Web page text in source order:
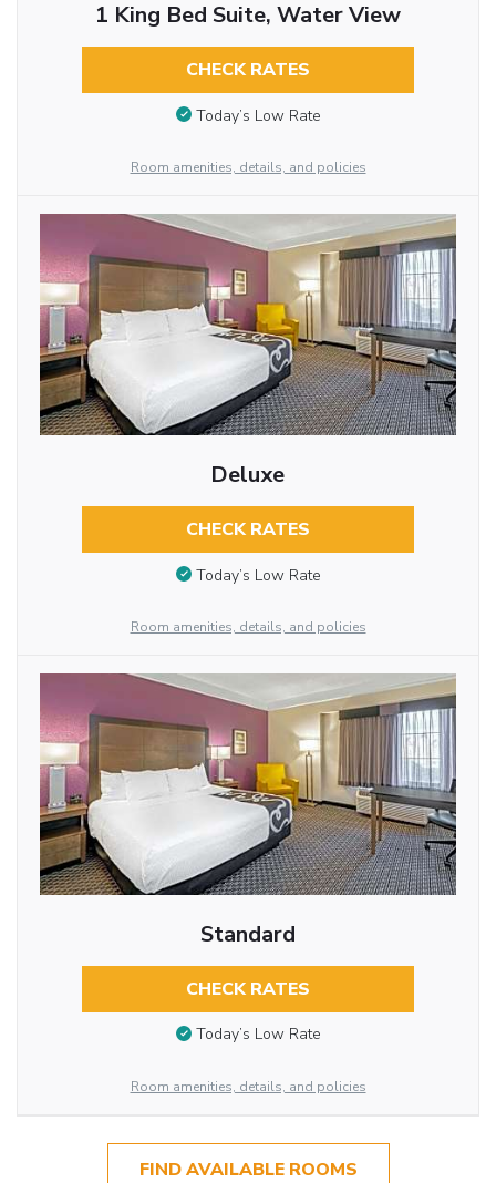
1 King Bed Suite, Water View
CHECK RATES
Today’s Low Rate
Room amenities, details, and policies
Deluxe
CHECK RATES
Today’s Low Rate
Room amenities, details, and policies
Standard
CHECK RATES
Today’s Low Rate
Room amenities, details, and policies
FIND AVAILABLE ROOMS